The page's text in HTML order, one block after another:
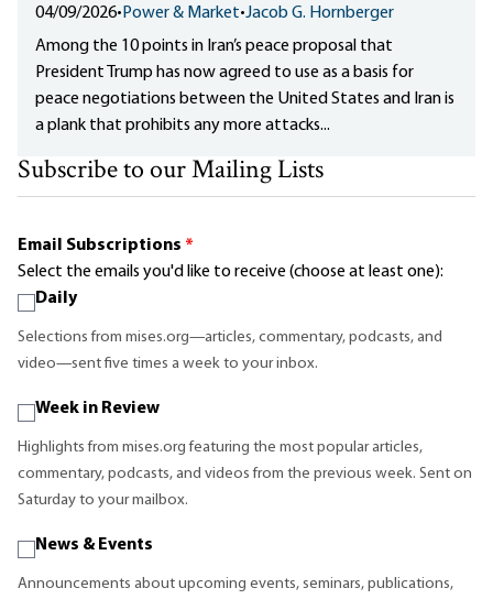
04/09/2026• Power & Market•Jacob G. Hornberger
Among the 10 points in Iran’s peace proposal that
President Trump has now agreed to use as a basis for
peace negotiations between the United States and Iran is
a plank that prohibits any more attacks...
Subscribe to our Mailing Lists
Email Subscriptions *
Select the emails you'd like to receive (choose at least one):
Daily
Selections from mises.org—articles, commentary, podcasts, and
video—sent five times a week to your inbox.
Week in Review
Highlights from mises.org featuring the most popular articles,
commentary, podcasts, and videos from the previous week. Sent on
Saturday to your mailbox.
News & Events
Announcements about upcoming events, seminars, publications,